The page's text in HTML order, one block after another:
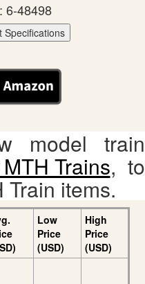
6-48498
Specifications
model train
Trains, to
Train items.
Low
Price
(USD)
High
Price
(USD)